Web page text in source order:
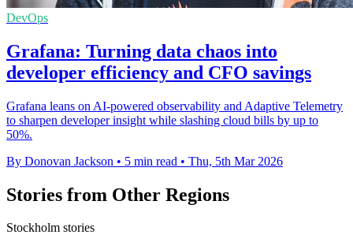
DevOps
Grafana: Turning data chaos into
developer efficiency and CFO savings
Grafana leans on AI-powered observability and Adaptive Telemetry
to sharpen developer insight while slashing cloud bills by up to
50%.
By Donovan Jackson • 5 min read • Thu, 5th Mar 2026
Stories from Other Regions
Stockholm stories